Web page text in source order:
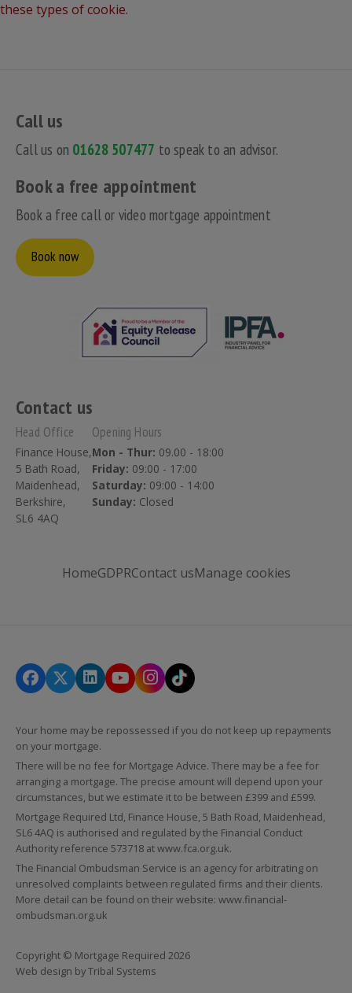
these types of cookie.
Call us
Call us on 01628 507477 to speak to an advisor.
Book a free appointment
Book a free call or video mortgage appointment
Book now
Contact us
Head Office
Finance House,
5 Bath Road,
Maidenhead,
Berkshire,
SL6 4AQ
Opening Hours
Mon - Thur: 09.00 - 18:00
Friday: 09:00 - 17:00
Saturday: 09:00 - 14:00
Sunday: Closed
HomeGDPRContact usManage cookies
Your home may be repossessed if you do not keep up repayments
on your mortgage.
There will be no fee for Mortgage Advice. There may be a fee for
arranging a mortgage. The precise amount will depend upon your
circumstances, but we estimate it to be between £399 and £599.
Mortgage Required Ltd, Finance House, 5 Bath Road, Maidenhead,
SL6 4AQ is authorised and regulated by the Financial Conduct
Authority reference 573718 atwww.fca.org.uk.
The Financial Ombudsman Service is an agency for arbitrating on
unresolved complaints between regulated firms and their clients.
More detail can be found on their website: www.financial-
ombudsman.org.uk
Copyright © Mortgage Required 2026
Web design byTribal Systems